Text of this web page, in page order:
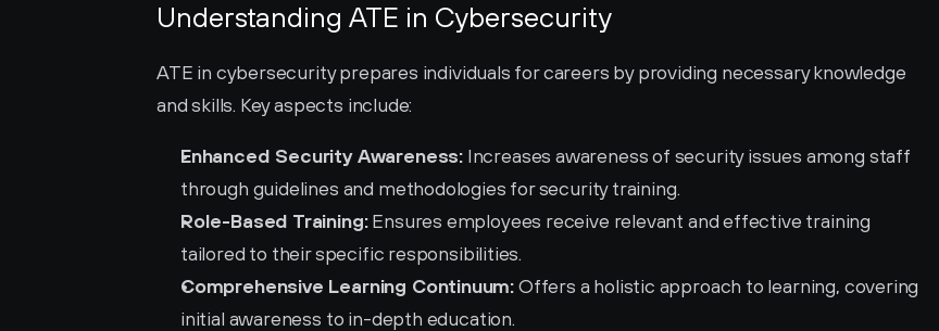
Understanding ATE in Cybersecurity
ATE in cybersecurity prepares individuals for careers by providing necessary knowledge
and skills. Key aspects include:
Enhanced Security Awareness: Increases awareness of security issues among staff
through guidelines and methodologies for security training.
Role-Based Training: Ensures employees receive relevant and effective training
tailored to their specific responsibilities.
Comprehensive Learning Continuum: Offers a holistic approach to learning, covering
initial awareness to in-depth education.